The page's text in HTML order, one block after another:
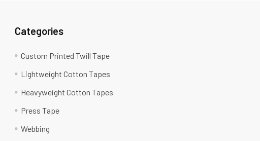
Categories
Custom Printed Twill Tape
Lightweight Cotton Tapes
Heavyweight Cotton Tapes
Press Tape
Webbing